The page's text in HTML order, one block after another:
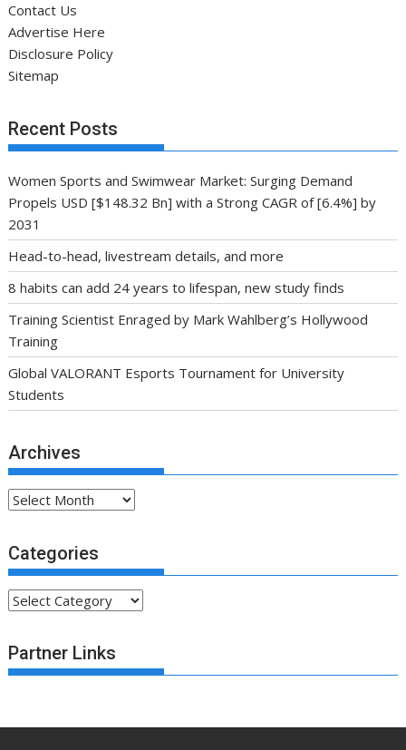
Contact Us
Advertise Here
Disclosure Policy
Sitemap
Recent Posts
Women Sports and Swimwear Market: Surging Demand
Propels USD [$148.32 Bn] with a Strong CAGR of [6.4%] by
2031
Head-to-head, livestream details, and more
8 habits can add 24 years to lifespan, new study finds
Training Scientist Enraged by Mark Wahlberg’s Hollywood
Training
Global VALORANT Esports Tournament for University
Students
Archives
Archives
Categories
Categories
Partner Links